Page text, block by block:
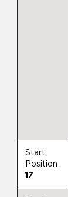
Start
Position
17